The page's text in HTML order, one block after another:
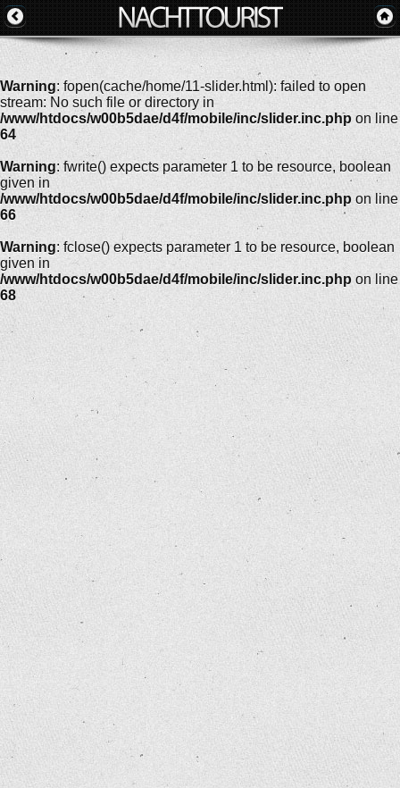
Warning: fopen(cache/home/11-slider.html): failed to open
stream: No such file or directory in
/www/htdocs/w00b5dae/d4f/mobile/inc/slider.inc.php on line
64
Warning: fwrite() expects parameter 1 to be resource, boolean
given in
/www/htdocs/w00b5dae/d4f/mobile/inc/slider.inc.php on line
66
Warning: fclose() expects parameter 1 to be resource, boolean
given in
/www/htdocs/w00b5dae/d4f/mobile/inc/slider.inc.php on line
68